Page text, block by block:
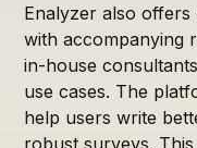
Enalyzer also offers
with accompanying
in-house
use cases. The
help users write
robust surveys.